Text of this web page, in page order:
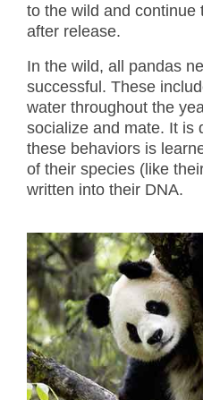
to the wild and continue
after release.
In the wild, all pandas
successful. These
water throughout the
socialize and mate. It is
these behaviors is
of their species (like
written into their DNA.